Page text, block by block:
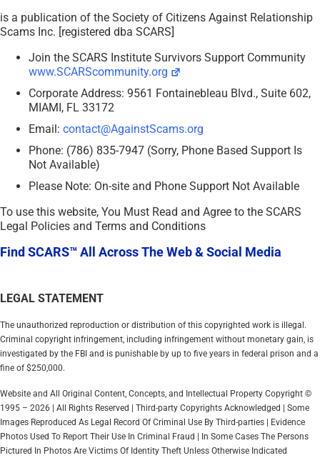
is a publication of the Society of Citizens Against Relationship
Scams Inc. [registered dba SCARS]
Join the SCARS Institute Survivors Support Community
www.SCARScommunity.org
Corporate Address: 9561 Fontainebleau Blvd., Suite 602,
MIAMI, FL 33172
Email: contact@AgainstScams.org
Phone: (786) 835-7947 (Sorry, Phone Based Support Is
Not Available)
Please Note: On-site and Phone Support Not Available
To use this website, You Must Read and Agree to the SCARS
Legal Policies and Terms and Conditions
Find SCARS™ All Across The Web & Social Media
LEGAL STATEMENT
The unauthorized reproduction or distribution of this copyrighted work is illegal.
Criminal copyright infringement, including infringement without monetary gain, is
investigated by the FBI and is punishable by up to five years in federal prison and a
fine of $250,000.
Website and All Original Content, Concepts, and Intellectual Property Copyright ©
1995 – 2026 | All Rights Reserved | Third-party Copyrights Acknowledged | Some
Images Reproduced As Legal Record Of Criminal Use By Third-parties | Evidence
Photos Used To Report Their Use In Criminal Fraud | In Some Cases The Persons
Pictured In Photos Are Victims Of Identity Theft Unless Otherwise Indicated